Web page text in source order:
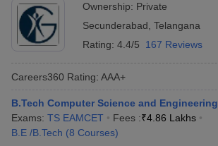
Engineering
Nuclear Engineer
Ownership: Private
Secunderabad Telangana
Rating: 4.4/5 167 Reviews
Careers360 Rating: AAA+
B.Tech Computer Science and Engineering
Exams: TS EAMCET Fees :₹4.86 Lakhs
B.E /B.Tech (8 Courses)